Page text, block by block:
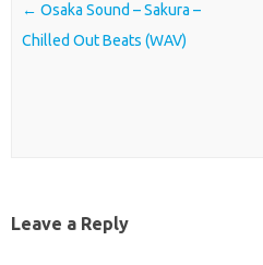
Post navigation
← Osaka Sound – Sakura –
Chilled Out Beats (WAV)
Leave a Reply